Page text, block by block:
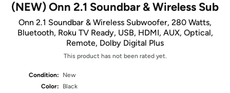
(NEW) Onn 2.1 Soundbar & Wireless Sub
Onn 2.1 Soundbar & Wireless Subwoofer, 280 Watts,
Bluetooth, Roku TV Ready, USB, HDMI, AUX, Optical,
Remote, Dolby Digital Plus
This product has not been rated yet.
Condition:
New
Color:
Black